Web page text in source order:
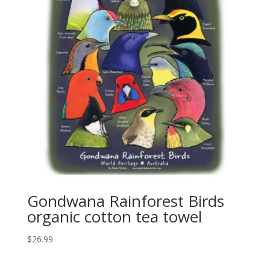
Gondwana Rainforest Birds
organic cotton tea towel
$26.99